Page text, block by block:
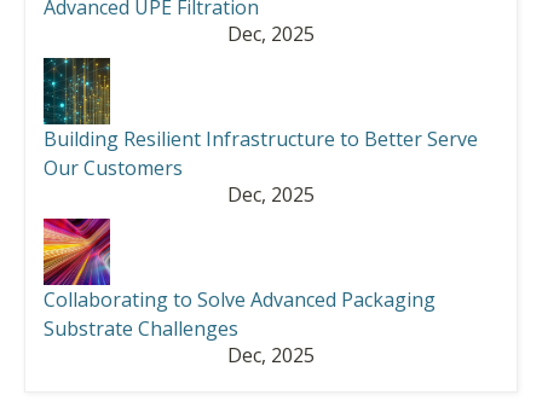
Advanced UPE Filtration
Dec, 2025
Building Resilient Infrastructure to Better Serve
Our Customers
Dec, 2025
Collaborating to Solve Advanced Packaging
Substrate Challenges
Dec, 2025